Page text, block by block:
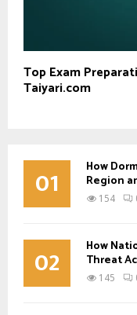
Top Exam
Taiyari.com
01 How
Region
154
02 How
Threat
145